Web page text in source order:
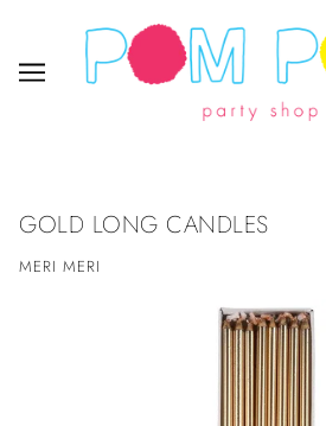
GOLD LONG CANDLES
MERI MERI